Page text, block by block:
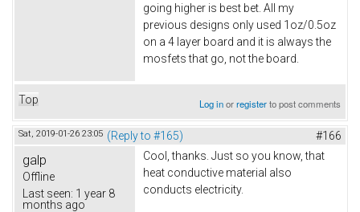
going higher is best bet. All my
previous designs only used 1oz/0.5oz
on a 4 layer board and it is always the
mosfets that go, not the board.
Top Log inorregisterto post comments
Sat, 2019-01-26 23:05 (Reply to #165) #166
galp
Offline
Last seen: 1 year 8
months ago
Cool, thanks. Just so you know, that
heat conductive material also
conducts electricity.